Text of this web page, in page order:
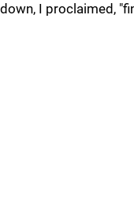
down, I proclaimed,